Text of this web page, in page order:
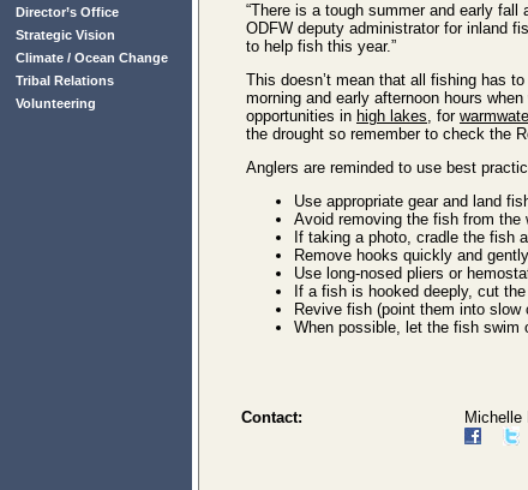
Director’s Office
Strategic Vision
Climate / Ocean Change
Tribal Relations
Volunteering
“There is a tough summer and early
ODFW deputy administrator for inland
to help fish this year.”
This doesn’t mean that all fishing has
morning and early afternoon hours
opportunities in high lakes, for
the drought so remember to check the
Anglers are reminded to use best
Use appropriate gear and land
Avoid removing the fish from the
If taking a photo, cradle the fish
Remove hooks quickly and
Use long-nosed pliers or
If a fish is hooked deeply, cut
Revive fish (point them into
When possible, let the fish swim
Contact: Michelle